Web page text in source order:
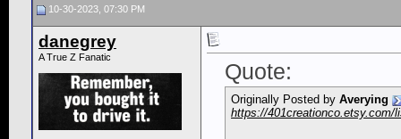
10-30-2023, 07:30 PM
danegrey
A True Z Fanatic
Quote:
Originally Posted by Averying
https://401creationco.etsy.com/